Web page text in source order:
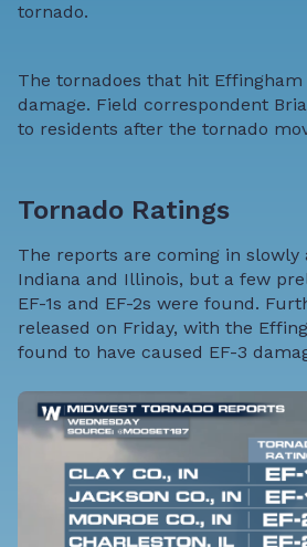
tornado.
The tornadoes that hit
damage. Field correspondent
to residents after the tornado
Tornado Ratings
The reports are coming in slowly
Indiana and Illinois, but a few
EF-1s and EF-2s were found.
released on Friday, with the
found to have caused EF-3